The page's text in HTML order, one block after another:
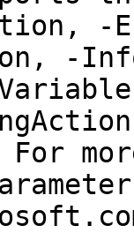
-
-
For